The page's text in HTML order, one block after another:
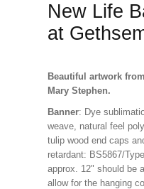
New Life
at
Beautiful artwork
Mary Stephen.
Banner: Dye
weave, natural feel
tulip wood end caps
retardant: BS5867/
approx. 12" should be
allow for the hanging